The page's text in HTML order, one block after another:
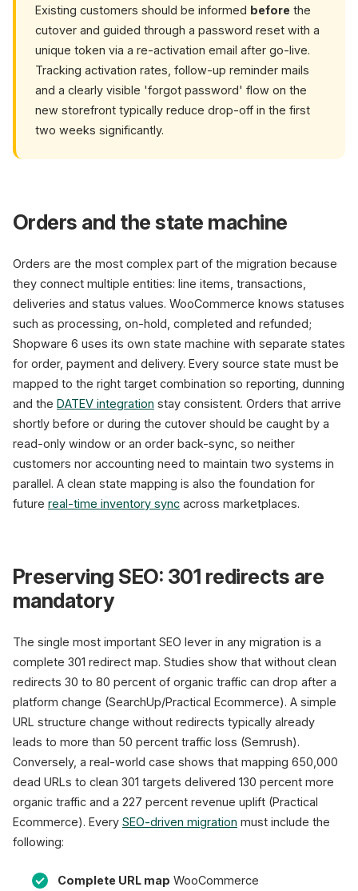
Existing customers should be informed before the
cutover and guided through a password reset with a
unique token via a re-activation email after go-live.
Tracking activation rates, follow-up reminder mails
and a clearly visible 'forgot password' flow on the
new storefront typically reduce drop-off in the first
two weeks significantly.
Orders and the state machine
Orders are the most complex part of the migration because
they connect multiple entities: line items, transactions,
deliveries and status values. WooCommerce knows statuses
such as processing, on-hold, completed and refunded;
Shopware 6 uses its own state machine with separate states
for order, payment and delivery. Every source state must be
mapped to the right target combination so reporting, dunning
and the DATEV integration stay consistent. Orders that arrive
shortly before or during the cutover should be caught by a
read-only window or an order back-sync, so neither
customers nor accounting need to maintain two systems in
parallel. A clean state mapping is also the foundation for
future real-time inventory sync across marketplaces.
Preserving SEO: 301 redirects are
mandatory
The single most important SEO lever in any migration is a
complete 301 redirect map. Studies show that without clean
redirects 30 to 80 percent of organic traffic can drop after a
platform change (SearchUp/Practical Ecommerce). A simple
URL structure change without redirects typically already
leads to more than 50 percent traffic loss (Semrush).
Conversely, a real-world case shows that mapping 650,000
dead URLs to clean 301 targets delivered 130 percent more
organic traffic and a 227 percent revenue uplift (Practical
Ecommerce). Every SEO-driven migration must include the
following:
Complete URL map WooCommerce